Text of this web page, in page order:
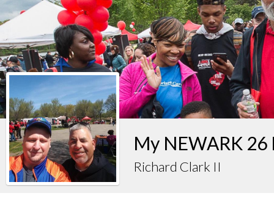
My NEWARK 26
Richard Clark II